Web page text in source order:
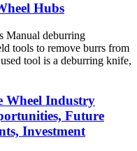
Hubs
Manual deburring
tools to remove burrs from
tool is a deburring knife,
Wheel Industry
Future
Investment